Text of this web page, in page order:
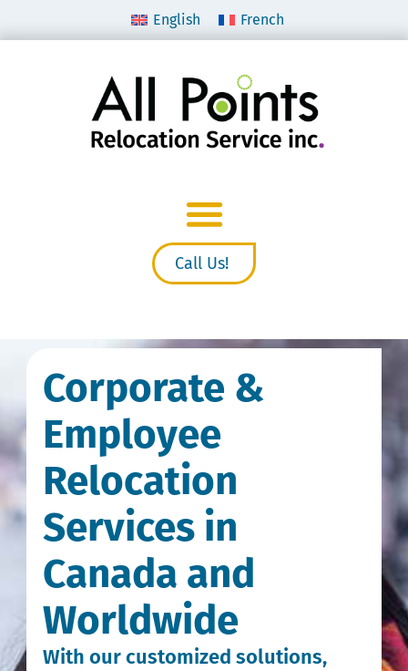
English French
Call Us!
Corporate &
Employee
Relocation
Services in
Canada and
Worldwide
With our customized solutions,